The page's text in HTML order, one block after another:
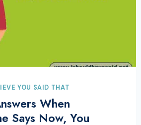
YOU SAID THAT
When
Says Now, You